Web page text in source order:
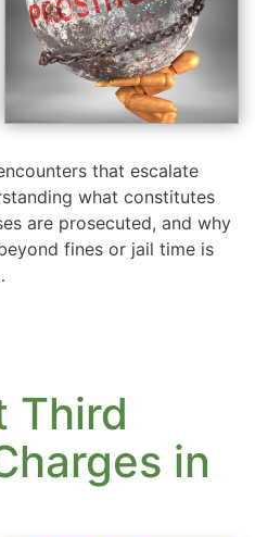
that escalate
what constitutes
are prosecuted, and why
fines or jail time is
Third
in